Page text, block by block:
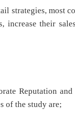
strategies, most
increase their
Reputation
of the study are;